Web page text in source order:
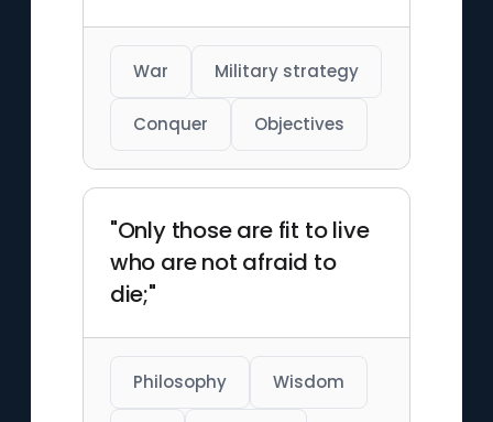
War Military strategy
Conquer Objectives
"Only those are fit to live
who are not afraid to
die;"
Philosophy Wisdom